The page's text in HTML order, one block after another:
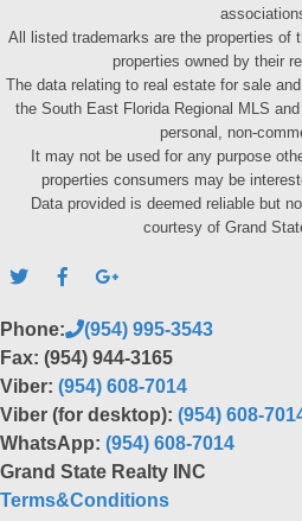
All listed trademarks are the properties of
properties owned by their
The data relating to real estate for sale
the South East Florida Regional MLS
personal, non-
It may not be used for any purpose
properties consumers may be
Data provided is deemed reliable but
courtesy of Grand
Phone:
(954) 995-3543
Fax: (954) 944-3165
Viber: (954) 608-7014
Viber (for desktop): (954) 608-
WhatsApp: (954) 608-7014
Grand State Realty INC
Terms&Conditions